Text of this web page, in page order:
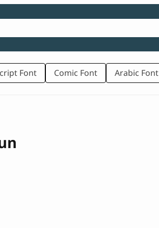
Font Comic Font Arabic Font